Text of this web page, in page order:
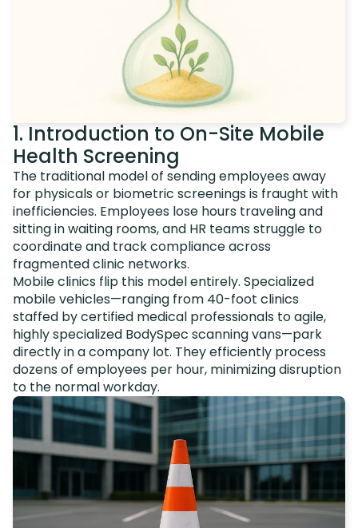
1. Introduction to On-Site Mobile
Health Screening
The traditional model of sending employees away
for physicals or biometric screenings is fraught with
inefficiencies. Employees lose hours traveling and
sitting in waiting rooms, and HR teams struggle to
coordinate and track compliance across
fragmented clinic networks.
Mobile clinics flip this model entirely. Specialized
mobile vehicles—ranging from 40-foot clinics
staffed by certified medical professionals to agile,
highly specialized BodySpec scanning vans—park
directly in a company lot. They efficiently process
dozens of employees per hour, minimizing disruption
to the normal workday.